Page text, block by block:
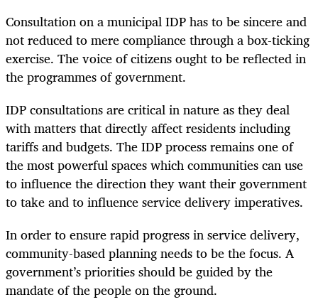
Consultation on a municipal IDP has to be sincere and
not reduced to mere compliance through a box-ticking
exercise. The voice of citizens ought to be reflected in
the programmes of government.
IDP consultations are critical in nature as they deal
with matters that directly affect residents including
tariffs and budgets. The IDP process remains one of
the most powerful spaces which communities can use
to influence the direction they want their government
to take and to influence service delivery imperatives.
In order to ensure rapid progress in service delivery,
community-based planning needs to be the focus. A
government’s priorities should be guided by the
mandate of the people on the ground.